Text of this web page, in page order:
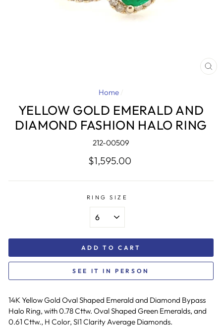
Home /
YELLOW GOLD EMERALD AND
DIAMOND FASHION HALO RING
212-00509
$1,595.00
RING SIZE
ADD TO CART
SEE IT IN PERSON
14K Yellow Gold Oval Shaped Emerald and Diamond Bypass
Halo Ring, with 0.78 Cttw. Oval Shaped Green Emeralds, and
0.61 Cttw., H Color, SI1 Clarity Average Diamonds.